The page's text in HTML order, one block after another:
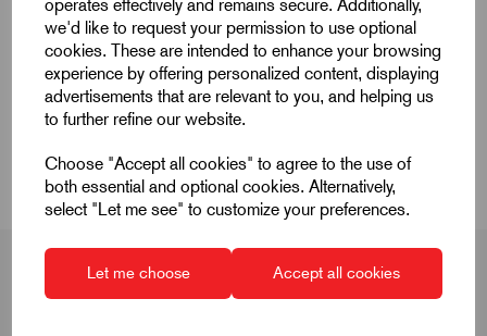
operates effectively and remains secure. Additionally,
we'd like to request your permission to use optional
cookies. These are intended to enhance your browsing
experience by offering personalized content, displaying
advertisements that are relevant to you, and helping us
to further refine our website.
Choose "Accept all cookies" to agree to the use of
both essential and optional cookies. Alternatively,
select "Let me see" to customize your preferences.
Let me choose Accept all cookies
Quick Links
Product Dimensions